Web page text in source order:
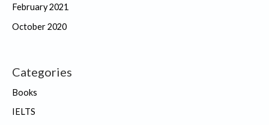
February 2021
October 2020
Categories
Books
IELTS